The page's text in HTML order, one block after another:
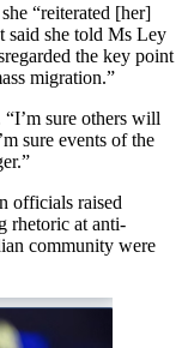
“reiterated [her]
said she told Ms Ley
the key point
migration.”
sure others will
sure events of the
officials raised
rhetoric at anti-
community were